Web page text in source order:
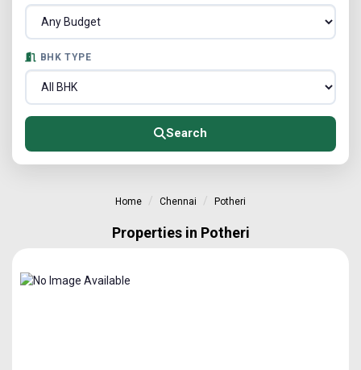
BHK TYPE
Search
Home Chennai Potheri
Properties in Potheri